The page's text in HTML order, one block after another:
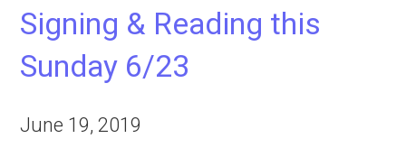
Signing & Reading this
Sunday 6/23
June 19, 2019